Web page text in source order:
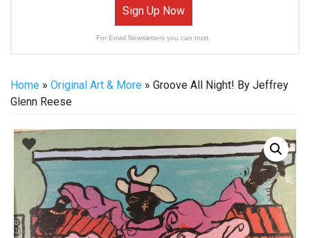
Sign Up Now
For Email Newsletters you can trust.
Home » Original Art & More » Groove All Night! By Jeffrey
Glenn Reese